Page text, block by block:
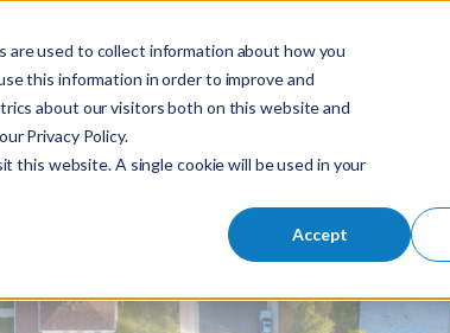
used to collect information about how you
this information in order to improve and
about our visitors both on this website and
Privacy Policy.
this website. A single cookie will be used in your
Accept
S
e
a
r